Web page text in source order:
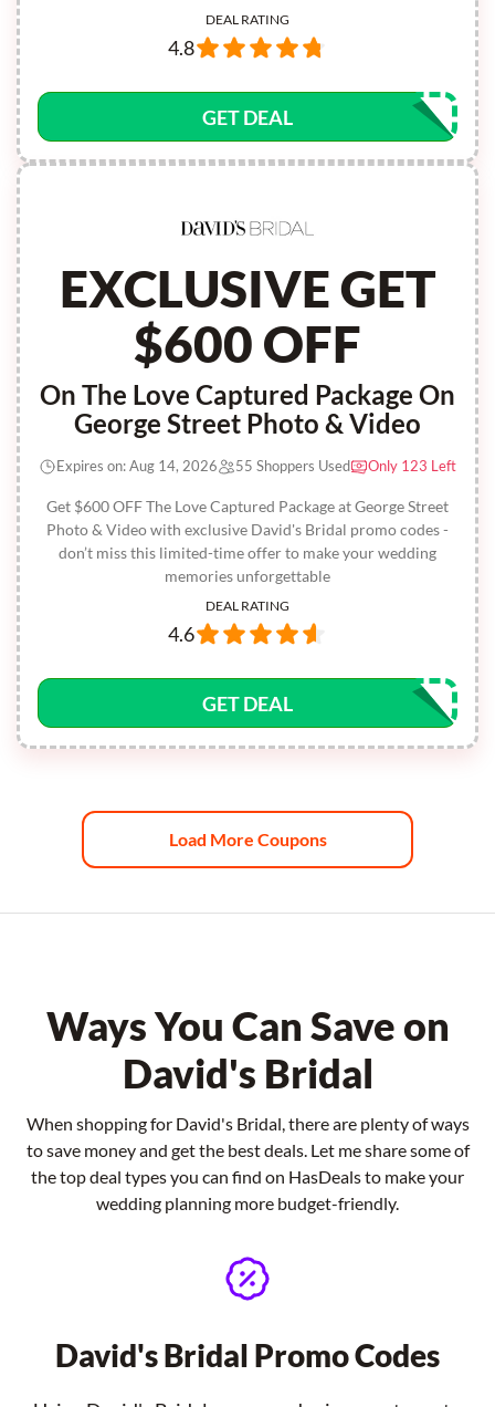
DEAL RATING
4.8
GET DEAL
EXCLUSIVE GET
$600 OFF
On The Love Captured Package On
George Street Photo & Video
Get $600 OFF The Love Captured Package at George Street
Photo & Video with exclusive David's Bridal promo codes -
don’t miss this limited-time offer to make your wedding
memories unforgettable
Expires on: Aug 14, 2026 55 Shoppers Used Only 123 Left
DEAL RATING
4.6
GET DEAL
Load More Coupons
Ways You Can Save on
David's Bridal
When shopping for David's Bridal, there are plenty of ways
to save money and get the best deals. Let me share some of
the top deal types you can find on HasDeals to make your
wedding planning more budget-friendly.
David's Bridal Promo Codes